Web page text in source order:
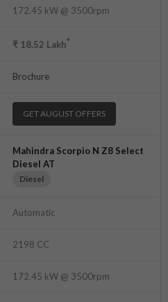
172.45 kW @ 3500rpm
₹ 18.52 Lakh*
Brochure
GET AUGUST OFFERS
Mahindra Scorpio N Z8 Select
Diesel AT
Diesel
Automatic
2198 CC
172.45 kW @ 3500rpm